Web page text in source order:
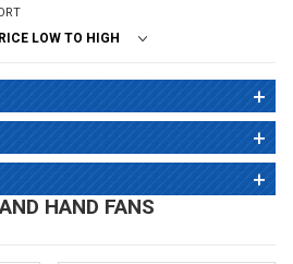
HAND FANS